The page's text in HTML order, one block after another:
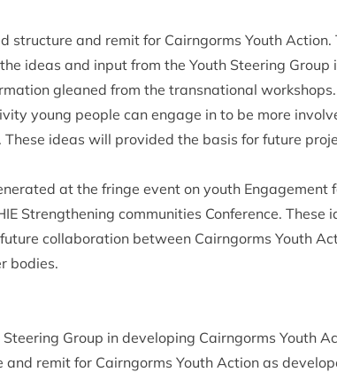
struc­ture and remit for Cairngorms Youth Action.
ideas and input from the Youth Steer­ing Group
gleaned from the transna­tion­al workshops.
young people can engage in to be more
ideas will provided the basis for future
at the fringe event on youth Engage­ment
Strength­en­ing com­munit­ies Con­fer­ence. These
col­lab­or­a­tion between Cairngorms Youth
bodies.
Group in devel­op­ing Cairngorms Youth
remit for Cairngorms Youth Action as